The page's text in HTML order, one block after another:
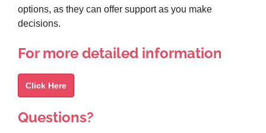
options, as they can offer support as you make
decisions.
For more detailed information
Click Here
Questions?